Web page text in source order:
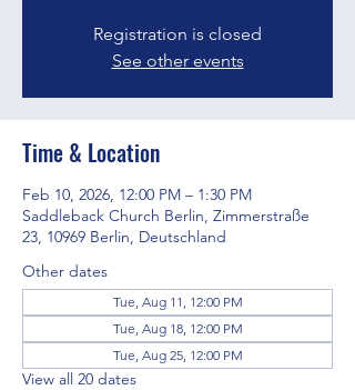
Registration is closed
See other events
Time & Location
Feb 10, 2026, 12:00 PM – 1:30 PM
Saddleback Church Berlin, Zimmerstraße
23, 10969 Berlin, Deutschland
Other dates
Tue, Aug 11, 12:00 PM
Tue, Aug 18, 12:00 PM
Tue, Aug 25, 12:00 PM
View all 20 dates